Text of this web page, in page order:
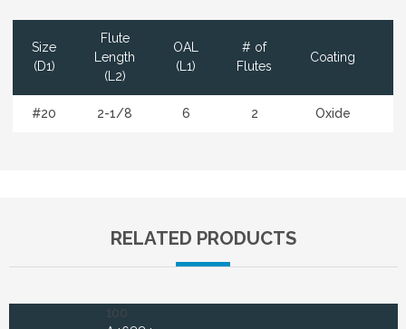
Size
(D1)
Flute
Length
(L2)
OAL
(L1)
# of
Flutes
Coating
#20 2-1/8 6 2 Oxide
RELATED PRODUCTS
100